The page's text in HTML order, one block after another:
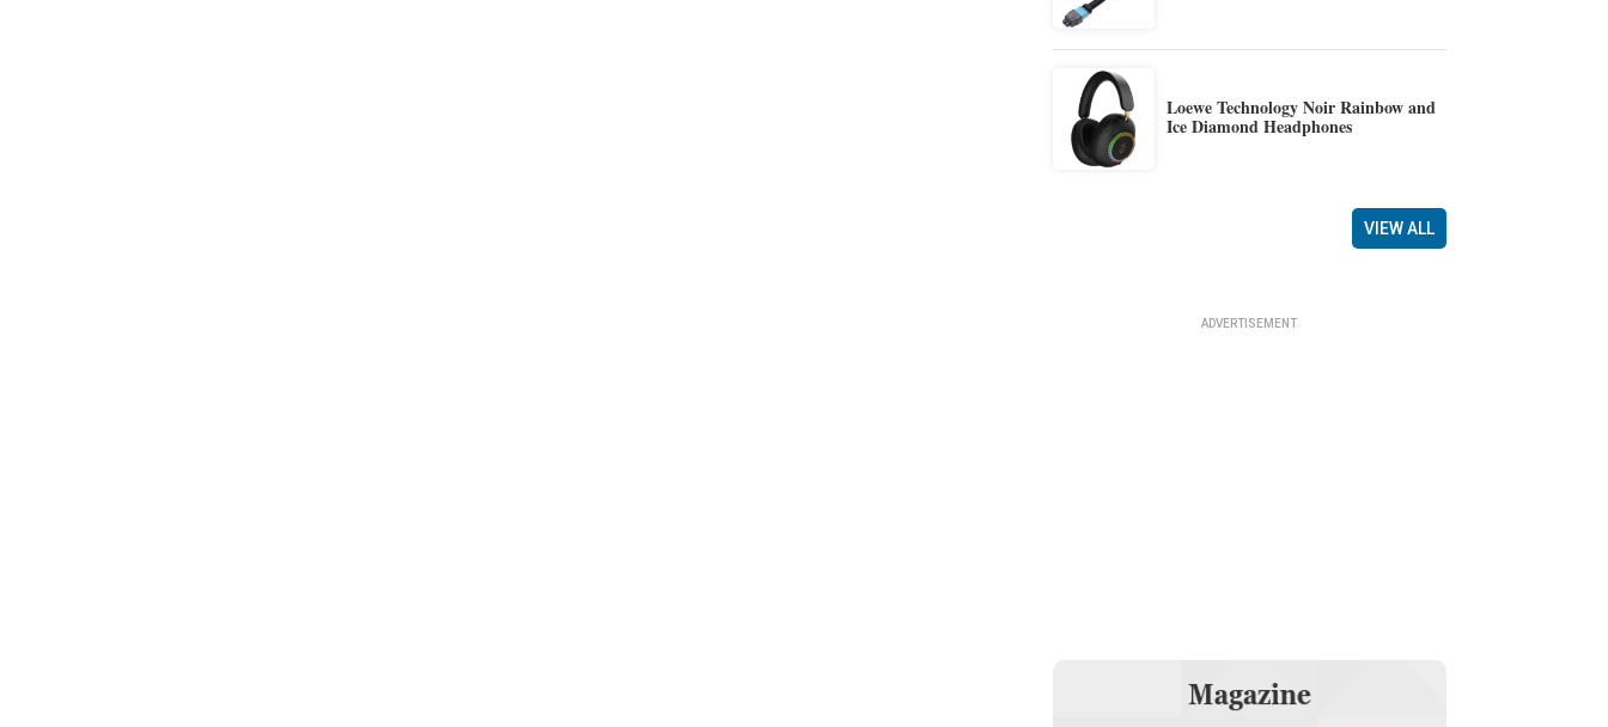
Loewe Technology Noir Rainbow and
Ice Diamond Headphones
VIEW ALL